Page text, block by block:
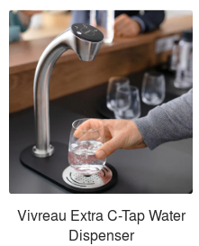
Vivreau Extra C-Tap Water
Dispenser